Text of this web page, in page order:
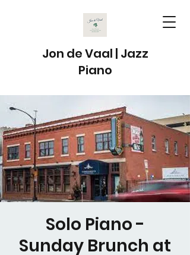
Jon de Vaal | Jazz
Piano
Solo Piano -
Sunday Brunch at